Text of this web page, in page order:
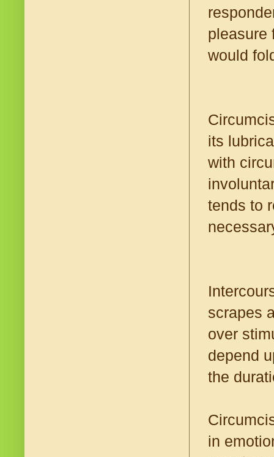
pleasure
would
its
with
tends to
scrapes
over
depend
the
in